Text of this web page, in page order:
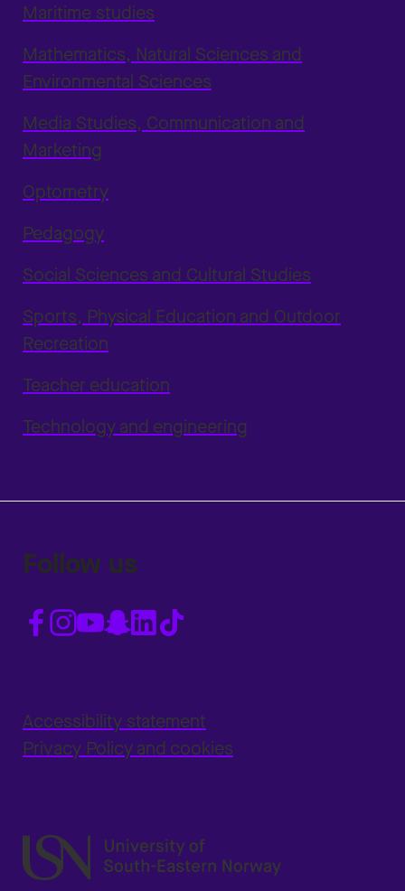
Maritime studies
Mathematics, Natural Sciences and
Environmental Sciences
Media Studies, Communication and
Marketing
Optometry
Pedagogy
Social Sciences and Cultural Studies
Sports, Physical Education and Outdoor
Recreation
Teacher education
Technology and engineering
Follow us
Accessibility statement
Privacy Policy and cookies